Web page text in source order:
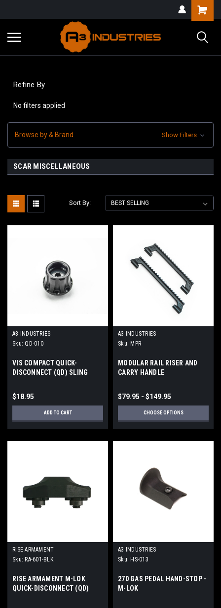
Refine By
No filters applied
Browse by & Brand Show Filters
SCAR MISCELLANEOUS
Sort By:
A3 INDUSTRIES
Sku: QD-010
VIS COMPACT QUICK-
DISCONNECT (QD) SLING
$18.95
ADD TO CART
A3 INDUSTRIES
Sku: MPR
MODULAR RAIL RISER AND
CARRY HANDLE
$79.95 - $149.95
CHOOSE OPTIONS
RISE ARMAMENT
Sku: RA-601-BLK
RISE ARMAMENT M-LOK
QUICK-DISCONNECT (QD)
A3 INDUSTRIES
Sku: HS-013
270 GAS PEDAL HAND-STOP -
M-LOK